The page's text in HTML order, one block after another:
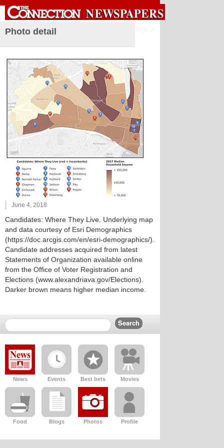
Photo detail
June 4, 2018
Candidates: Where They Live. Underlying map
and data courtesy of Esri Demographics
(https://doc.arcgis.com/en/esri-demographics/).
Candidate addresses acquired from latest
Statements of Organization available online
from the Office of Voter Registration and
Elections (www.alexandriava.gov/Elections).
Darker brown means higher median income.
News Events Best bets Movies
Food Blogs Photos Profile